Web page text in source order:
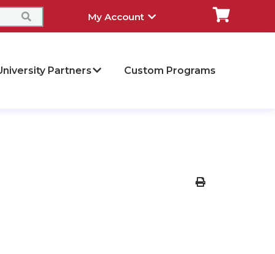
My Account
Partners Custom Programs